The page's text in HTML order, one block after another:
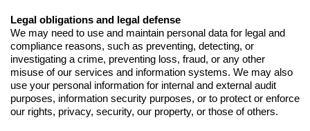
Legal obligations and legal defense
We may need to use and maintain personal data for legal and
compliance reasons, such as preventing, detecting, or
investigating a crime, preventing loss, fraud, or any other
misuse of our services and information systems. We may also
use your personal information for internal and external audit
purposes, information security purposes, or to protect or enforce
our rights, privacy, security, our property, or those of others.